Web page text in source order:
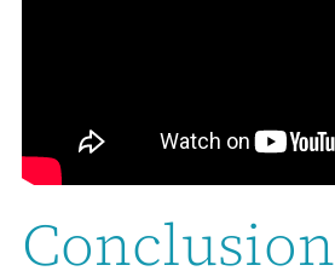
Conclusion